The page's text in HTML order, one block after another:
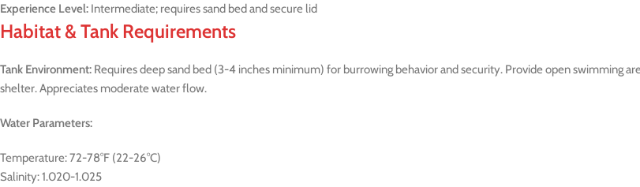
Experience Level: Intermediate; requires sand bed and secure lid
Habitat & Tank Requirements
Tank Environment: Requires deep sand bed (3-4 inches minimum) for burrowing behavior and security. Provide open swimming
shelter. Appreciates moderate water flow.
Water Parameters:
Temperature: 72-78°F (22-26°C)
Salinity: 1.020-1.025